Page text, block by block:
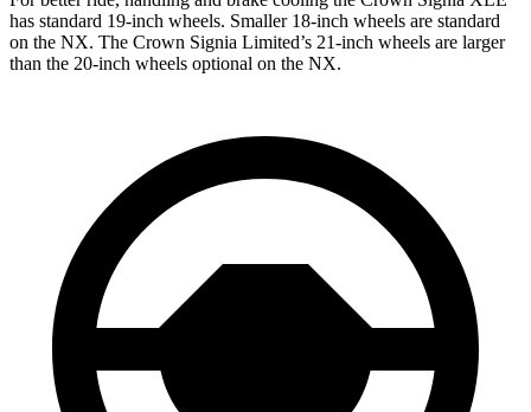
has standard 19-inch wheels. Smaller 18-inch wheels are standard
on the NX. The Crown Signia Limited’s 21-inch wheels are larger
than the 20-inch wheels optional on the NX.